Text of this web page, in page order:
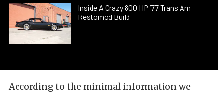
Inside A Crazy 800 HP ’77 Trans Am
Restomod Build
According to the minimal information we